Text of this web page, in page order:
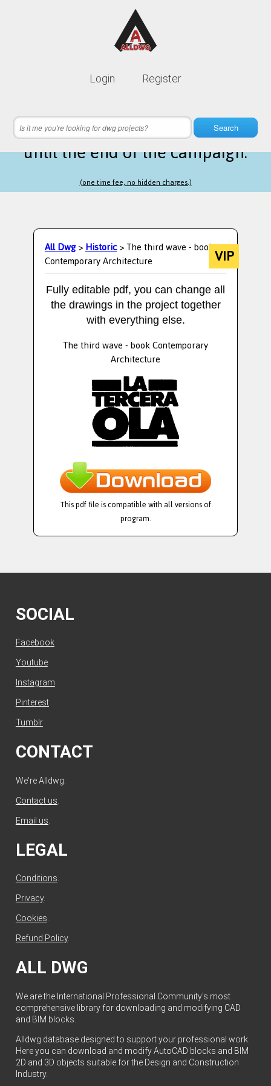
Login Register
Search
Lifetime membership is only
21 hours 58 minutes 54 secondsleft
until the end of the campaign.
(one time fee, no hidden charges.)
All Dwg>Historic> The third wave - book
Contemporary Architecture VIP
Fully editable pdf, you can change all
the drawings in the project together
with everything else.
The third wave - book Contemporary
Architecture
This pdf file is compatible with all versions of
program.
SOCIAL
Facebook
Youtube
Instagram
Pinterest
Tumblr
CONTACT
We're Alldwg.
Contact us
Email us
LEGAL
Conditions.
Privacy.
Cookies.
Refund Policy.
ALL DWG
We are the International Professional Community's most
comprehensive library for downloading and modifying CAD
and BIM blocks.
Alldwg database designed to support your professional work.
Here you can download and modify AutoCAD blocks and BIM
2D and 3D objects suitable for the Design and Construction
Industry.